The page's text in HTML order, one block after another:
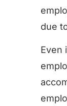
due
Even